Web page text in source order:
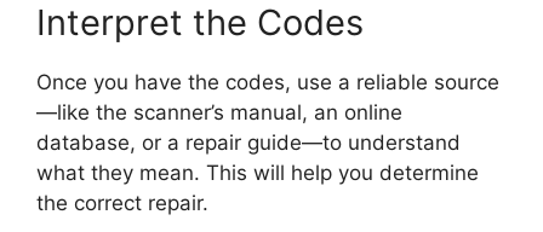
Interpret the Codes
Once you have the codes, use a reliable source
—like the scanner’s manual, an online
database, or a repair guide—to understand
what they mean. This will help you determine
the correct repair.